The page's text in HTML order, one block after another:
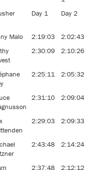
Day 1 Day 2
Malo 2:19:03 2:02:43
2:30:09 2:10:26
2:25:11 2:05:32
2:31:10 2:09:04
2:29:03 2:09:33
2:43:48 2:14:24
2:37:48 2:12:12